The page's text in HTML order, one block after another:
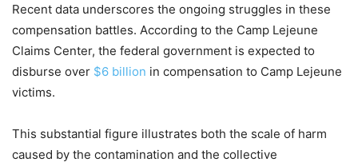
Recent data underscores the ongoing struggles in these
compensation battles. According to the Camp Lejeune
Claims Center, the federal government is expected to
disburse over $6 billion in compensation to Camp Lejeune
victims.
This substantial figure illustrates both the scale of harm
caused by the contamination and the collective